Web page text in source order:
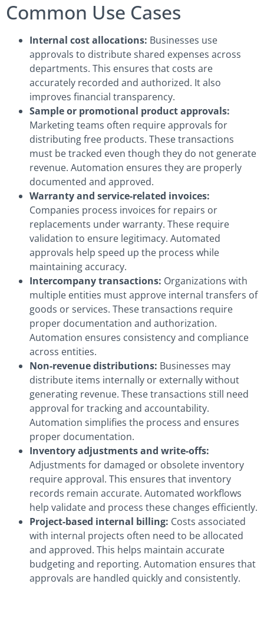
Common Use Cases
Internal cost allocations: Businesses use
approvals to distribute shared expenses across
departments. This ensures that costs are
accurately recorded and authorized. It also
improves financial transparency.
Sample or promotional product approvals:
Marketing teams often require approvals for
distributing free products. These transactions
must be tracked even though they do not generate
revenue. Automation ensures they are properly
documented and approved.
Warranty and service-related invoices:
Companies process invoices for repairs or
replacements under warranty. These require
validation to ensure legitimacy. Automated
approvals help speed up the process while
maintaining accuracy.
Intercompany transactions: Organizations with
multiple entities must approve internal transfers of
goods or services. These transactions require
proper documentation and authorization.
Automation ensures consistency and compliance
across entities.
Non-revenue distributions: Businesses may
distribute items internally or externally without
generating revenue. These transactions still need
approval for tracking and accountability.
Automation simplifies the process and ensures
proper documentation.
Inventory adjustments and write-offs:
Adjustments for damaged or obsolete inventory
require approval. This ensures that inventory
records remain accurate. Automated workflows
help validate and process these changes efficiently.
Project-based internal billing: Costs associated
with internal projects often need to be allocated
and approved. This helps maintain accurate
budgeting and reporting. Automation ensures that
approvals are handled quickly and consistently.